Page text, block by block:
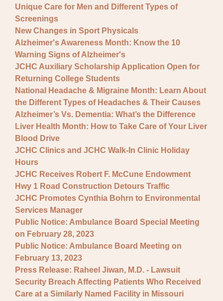
Unique Care for Men and Different Types of
Screenings
New Changes in Sport Physicals
Alzheimer's Awareness Month: Know the 10
Warning Signs of Alzheimer's
JCHC Auxiliary Scholarship Application Open for
Returning College Students
National Headache & Migraine Month: Learn About
the Different Types of Headaches & Their Causes
Alzheimer’s Vs. Dementia: What’s the Difference
Liver Health Month: How to Take Care of Your Liver
Blood Drive
JCHC Clinics and JCHC Walk-In Clinic Holiday
Hours
JCHC Receives Robert F. McCune Endowment
Hwy 1 Road Construction Detours Traffic
JCHC Promotes Cynthia Bohrn to Environmental
Services Manager
Public Notice: Ambulance Board Special Meeting
on February 28, 2023
Public Notice: Ambulance Board Meeting on
February 13, 2023
Press Release: Raheel Jiwan, M.D. - Lawsuit
Security Breach Affecting Patients Who Received
Care at a Similarly Named Facility in Missouri